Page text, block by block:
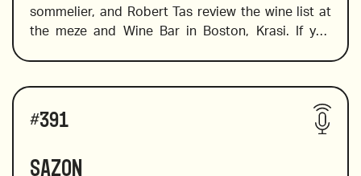
sommelier, and Robert Tas review the wine list at
the meze and Wine Bar in Boston, Krasi. If you
you will find a fabulous selection of Greek wines.
Not sure where to start? Don’t worry, Sam is on
hand to help you find the wines on the list that will
wines from a variety of Greek regions and islands.
#391
Sazon